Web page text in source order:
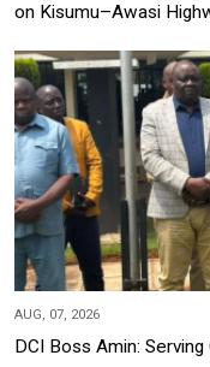
on Kisumu–Awasi
AUG, 07, 2026
DCI Boss Amin: